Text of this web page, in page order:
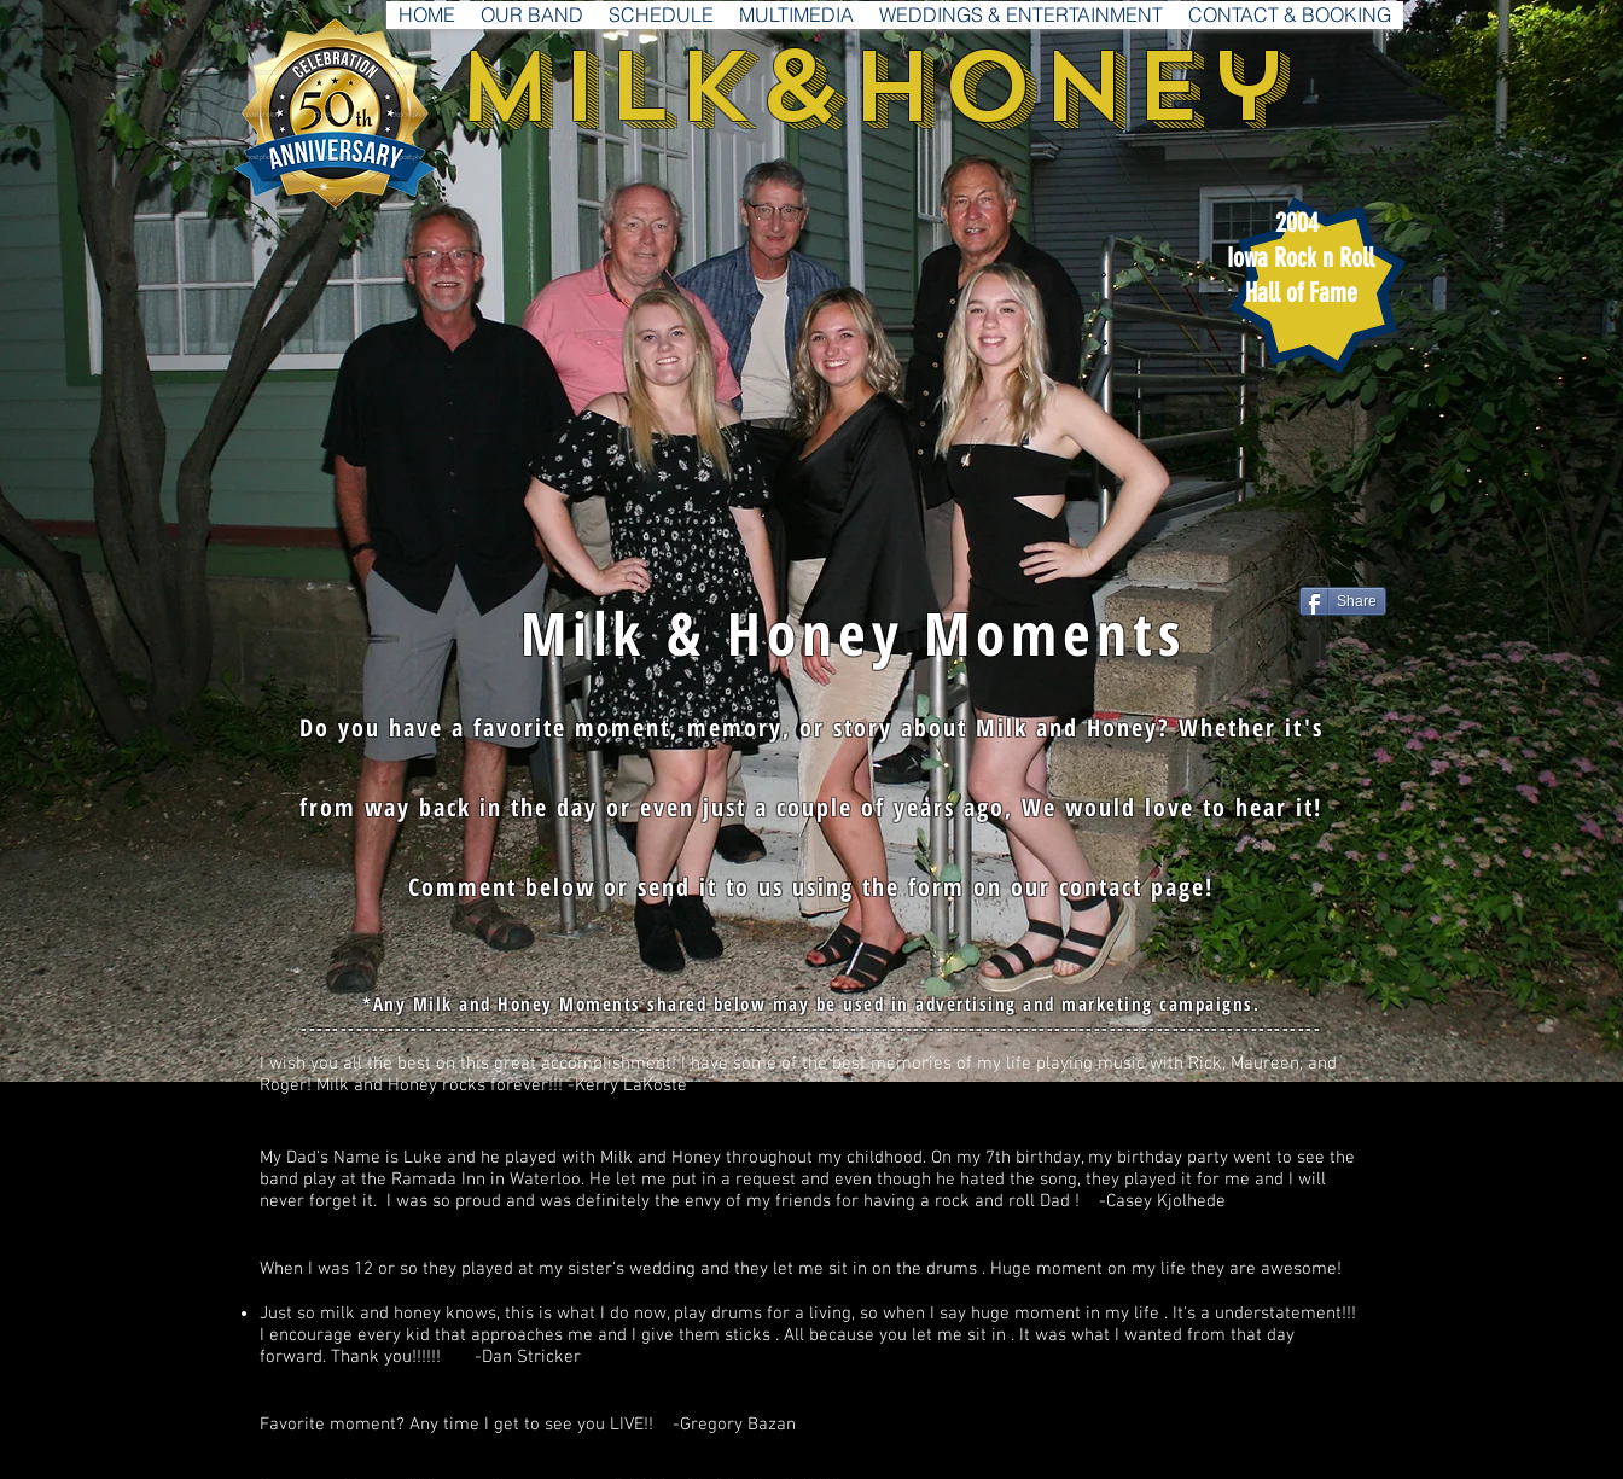
HOME OUR BAND SCHEDULE MULTIMEDIA WEDDINGS & ENTERTAINMENT CONTACT & BOOKING
Milk&Honey
2004
Iowa Rock n Roll
Hall of Fame
Share
Milk & Honey Moments
Do you have a favorite moment, memory, or story about Milk and Honey? Whether it's
from way back in the day or even just a couple of years ago, We would love to hear it!
Comment below or send it to us using the form on our contact page!
*Any Milk and Honey Moments shared below may be used in advertising and marketing campaigns.
----------------------------------------------------------------------------------------------------------------------------------
I wish you all the best on this great accomplishment! I have some of the best memories of my life playing music with Rick, Maureen, and
Roger! Milk and Honey rocks forever!!! -Kerry LaKoste
My Dad's Name is Luke and he played with Milk and Honey throughout my childhood. On my 7th birthday, my birthday party went to see the
band play at the Ramada Inn in Waterloo. He let me put in a request and even though he hated the song, they played it for me and I will
never forget it. I was so proud and was definitely the envy of my friends for having a rock and roll Dad ! -Casey Kjolhede
When I was 12 or so they played at my sister's wedding and they let me sit in on the drums . Huge moment on my life they are awesome!
Just so milk and honey knows, this is what I do now, play drums for a living, so when I say huge moment in my life . It's a understatement!!!
I encourage every kid that approaches me and I give them sticks​ . All because you let me sit in . It was what I wanted from that day
forward. Thank you!!!!!! -Dan Stricker
Favorite moment? Any time I get to see you LIVE!! -Gregory Bazan